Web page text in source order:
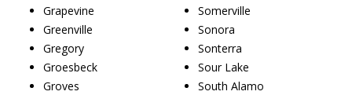
Grapevine
Greenville
Gregory
Groesbeck
Groves
Somerville
Sonora
Sonterra
Sour Lake
South Alamo